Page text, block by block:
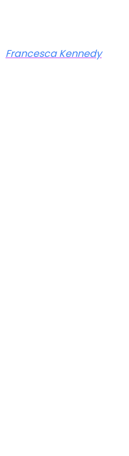
Francesca Kennedy